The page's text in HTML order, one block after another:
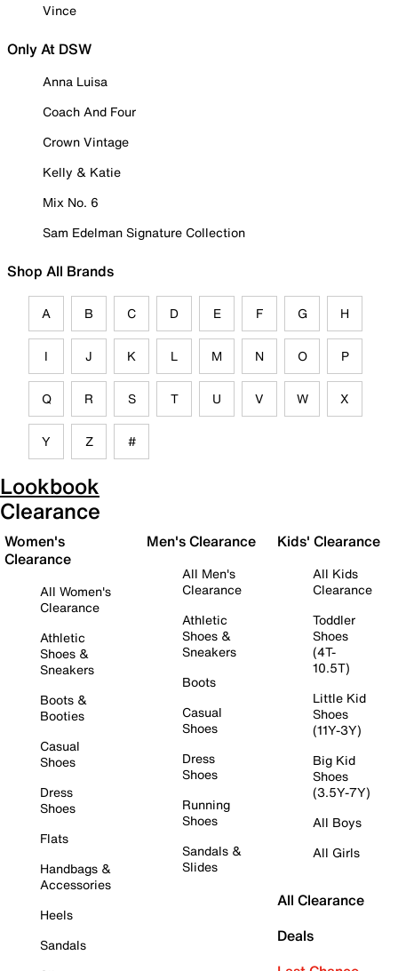
Vince
Only At DSW
Anna Luisa
Coach And Four
Crown Vintage
Kelly & Katie
Mix No. 6
Sam Edelman Signature Collection
Shop All Brands
A B C D E F G H
I J K L M N O P
Q R S T U V W X
Y Z #
Lookbook
Clearance
Women's
Clearance
All Women's
Clearance
Athletic
Shoes &
Sneakers
Boots &
Booties
Casual
Shoes
Dress
Shoes
Flats
Handbags &
Accessories
Heels
Sandals
Men's Clearance
All Men's
Clearance
Athletic
Shoes &
Sneakers
Boots
Casual
Shoes
Dress
Shoes
Running
Shoes
Sandals &
Slides
Kids' Clearance
All Kids
Clearance
Toddler
Shoes
(4T-
10.5T)
Little Kid
Shoes
(11Y-3Y)
Big Kid
Shoes
(3.5Y-7Y)
All Boys
All Girls
All Clearance
Deals